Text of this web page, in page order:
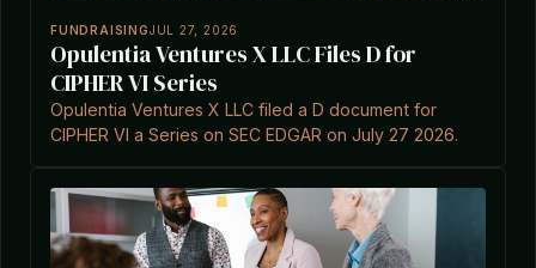
FUNDRAISINGJUL 27, 2026
Opulentia Ventures X LLC Files D for
CIPHER VI Series
Opulentia Ventures X LLC filed a D document for
CIPHER VI a Series on SEC EDGAR on July 27 2026.